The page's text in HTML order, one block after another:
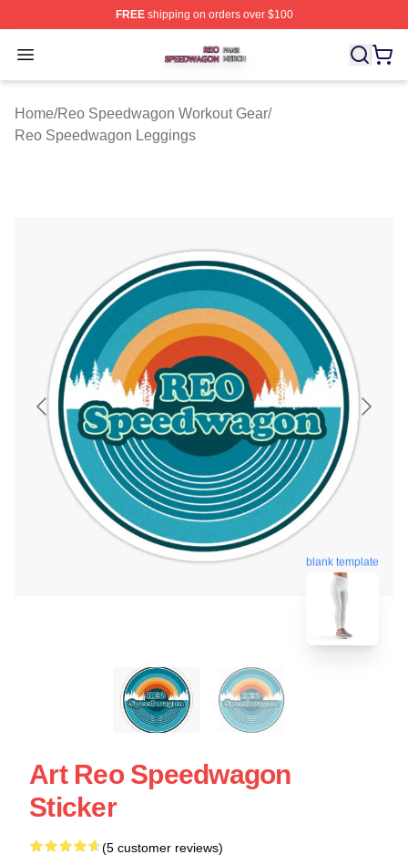
FREEshipping on orders over $100
Open menu
Reo Speedwagon Shop ⚡️ Officially Licensed Reo
Home/Reo Speedwagon Workout Gear/
Reo Speedwagon Leggings
blank template
Art Reo Speedwagon
Sticker
(5 customer reviews)